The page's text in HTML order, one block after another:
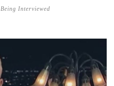
Interviewed